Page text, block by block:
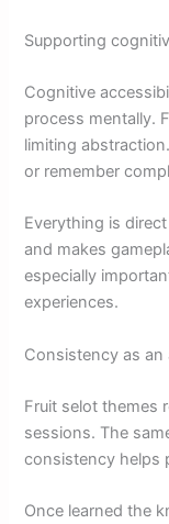
Supporting
Cognitive
process mentally.
limiting
or remember
Everything is
and makes
especially
experiences.
Consistency as
Fruit selot themes
sessions. The
consistency helps
Once learned the